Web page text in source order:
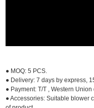
● MOQ: 5 PCS.
● Delivery: 7 days by express,
● Payment: T/T , Western
● Accessories: Suitable blower